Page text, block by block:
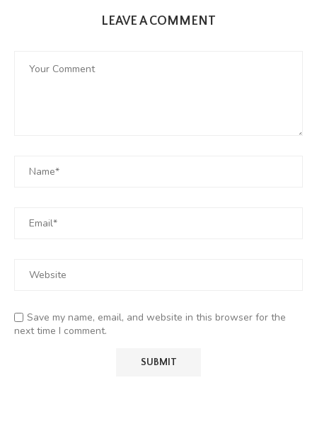
LEAVE A COMMENT
Save my name, email, and website in this browser for the
next time I comment.